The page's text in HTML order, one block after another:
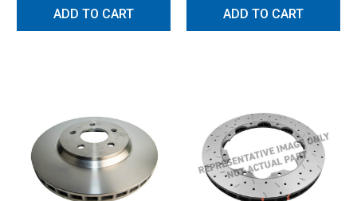
ADD TO CART ADD TO CART